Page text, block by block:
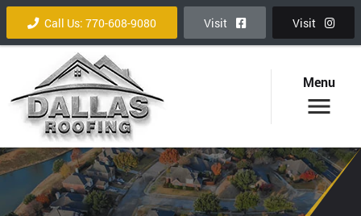
Call Us: 770-608-9080 Visit Visit
Menu